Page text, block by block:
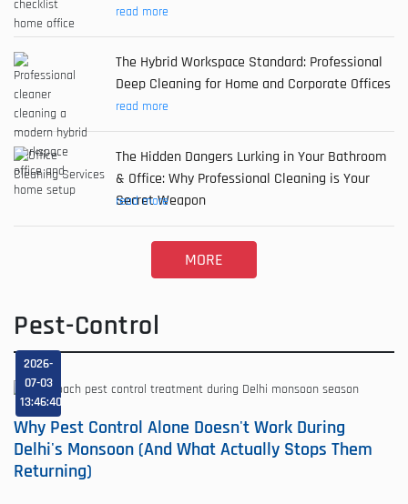
read more
The Hybrid Workspace Standard: Professional
Deep Cleaning for Home and Corporate Offices
read more
The Hidden Dangers Lurking in Your Bathroom
& Office: Why Professional Cleaning is Your
Secret Weapon
read more
MORE
Pest-Control
2026-
07-03
13:46:40
Why Pest Control Alone Doesn't Work During
Delhi's Monsoon (And What Actually Stops Them
Returning)